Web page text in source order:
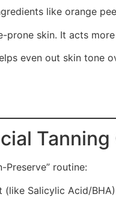
like orange
skin. It acts
even out skin tone
Preserve” routine:
(like Salicylic Acid/